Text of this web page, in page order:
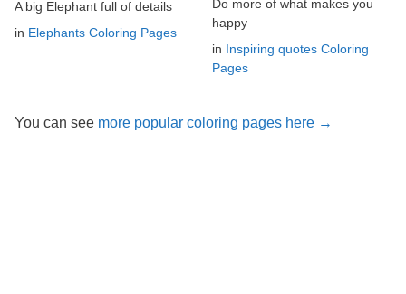
A big Elephant full of details
in Elephants Coloring Pages
Do more of what makes you
happy
in Inspiring quotes Coloring
Pages
You can see more popular coloring pages here →